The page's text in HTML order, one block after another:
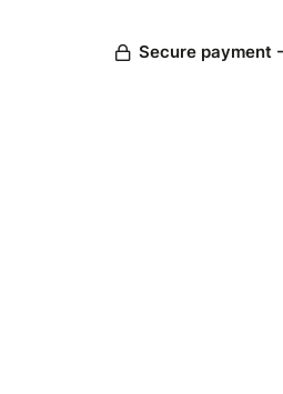
Secure payment